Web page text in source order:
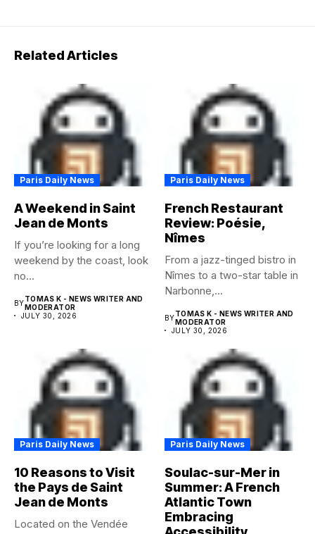
Related Articles
Paris Daily News
A Weekend in Saint
Jean de Monts
If you’re looking for a long
weekend by the coast, look
no...
BYTOMAS K - NEWS WRITER AND
MODERATOR
JULY 30, 2026
Paris Daily News
French Restaurant
Review: Poésie,
Nîmes
From a jazz-tinged bistro in
Nîmes to a two-star table in
Narbonne,...
BYTOMAS K - NEWS WRITER AND
MODERATOR
JULY 30, 2026
Paris Daily News
10 Reasons to Visit
the Pays de Saint
Jean de Monts
Located on the Vendée
Paris Daily News
Soulac-sur-Mer in
Summer: A French
Atlantic Town
Embracing